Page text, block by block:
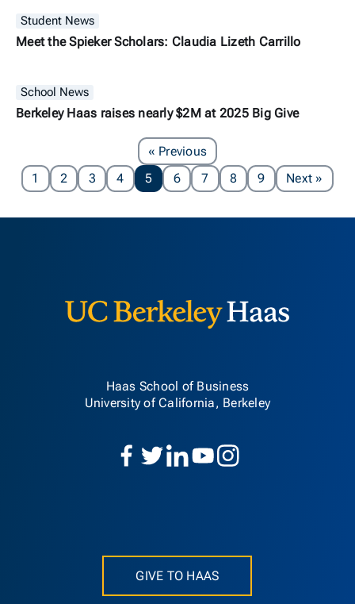
Student News
Meet the Spieker Scholars: Claudia Lizeth Carrillo
School News
Berkeley Haas raises nearly $2M at 2025 Big Give
« PreviousPage
1
2 3 4 5 6 7 8 9 NextPage
»
Haas School of Business
University of California, Berkeley
GIVE TO HAAS